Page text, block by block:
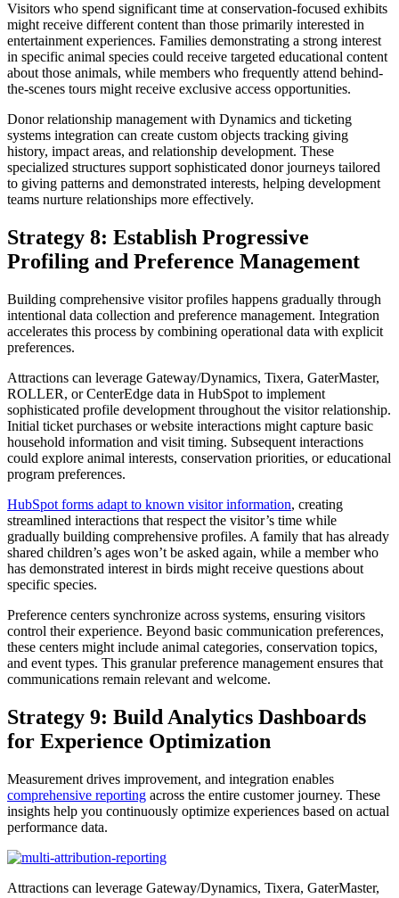
Visitors who spend significant time at conservation-focused exhibits
might receive different content than those primarily interested in
entertainment experiences. Families demonstrating a strong interest
in specific animal species could receive targeted educational content
about those animals, while members who frequently attend behind-
the-scenes tours might receive exclusive access opportunities.
Donor relationship management with Dynamics and ticketing
systems integration can create custom objects tracking giving
history, impact areas, and relationship development. These
specialized structures support sophisticated donor journeys tailored
to giving patterns and demonstrated interests, helping development
teams nurture relationships more effectively.
Strategy 8: Establish Progressive
Profiling and Preference Management
Building comprehensive visitor profiles happens gradually through
intentional data collection and preference management. Integration
accelerates this process by combining operational data with explicit
preferences.
Attractions can leverage Gateway/Dynamics, Tixera, GaterMaster,
ROLLER, or CenterEdge data in HubSpot to implement
sophisticated profile development throughout the visitor relationship.
Initial ticket purchases or website interactions might capture basic
household information and visit timing. Subsequent interactions
could explore animal interests, conservation priorities, or educational
program preferences.
HubSpot forms adapt to known visitor information, creating
streamlined interactions that respect the visitor’s time while
gradually building comprehensive profiles. A family that has already
shared children’s ages won’t be asked again, while a member who
has demonstrated interest in birds might receive questions about
specific species.
Preference centers synchronize across systems, ensuring visitors
control their experience. Beyond basic communication preferences,
these centers might include animal categories, conservation topics,
and event types. This granular preference management ensures that
communications remain relevant and welcome.
Strategy 9: Build Analytics Dashboards
for Experience Optimization
Measurement drives improvement, and integration enables
comprehensive reporting across the entire customer journey. These
insights help you continuously optimize experiences based on actual
performance data.
Attractions can leverage Gateway/Dynamics, Tixera, GaterMaster,